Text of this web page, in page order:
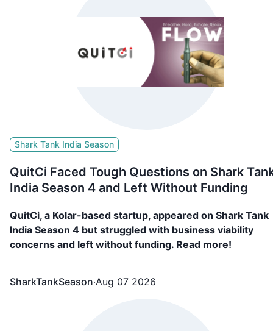
Shark Tank India Season
QuitCi Faced Tough Questions on Shark
India Season 4 and Left Without Funding
QuitCi, a Kolar-based startup, appeared on Shark Tank
India Season 4 but struggled with business viability
concerns and left without funding. Read more!
SharkTankSeason·Aug 07 2026